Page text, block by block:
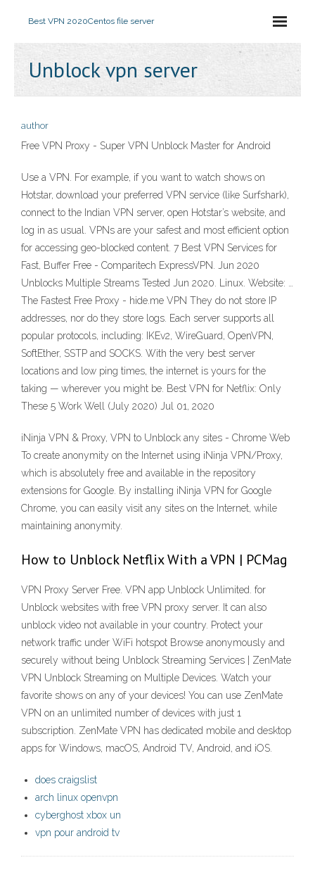
Best VPN 2020Centos file server
Unblock vpn server
author
Free VPN Proxy - Super VPN Unblock Master for Android
Use a VPN. For example, if you want to watch shows on
Hotstar, download your preferred VPN service (like Surfshark),
connect to the Indian VPN server, open Hotstar’s website, and
log in as usual. VPNs are your safest and most efficient option
for accessing geo-blocked content. 7 Best VPN Services for
Fast, Buffer Free - Comparitech ExpressVPN. Jun 2020
Unblocks Multiple Streams Tested Jun 2020. Linux. Website: …
The Fastest Free Proxy - hide.me VPN They do not store IP
addresses, nor do they store logs. Each server supports all
popular protocols, including: IKEv2, WireGuard, OpenVPN,
SoftEther, SSTP and SOCKS. With the very best server
locations and low ping times, the internet is yours for the
taking — wherever you might be. Best VPN for Netflix: Only
These 5 Work Well (July 2020) Jul 01, 2020
iNinja VPN & Proxy, VPN to Unblock any sites - Chrome Web
To create anonymity on the Internet using iNinja VPN/Proxy,
which is absolutely free and available in the repository
extensions for Google. By installing iNinja VPN for Google
Chrome, you can easily visit any sites on the Internet, while
maintaining anonymity.
How to Unblock Netflix With a VPN | PCMag
VPN Proxy Server Free. VPN app Unblock Unlimited. for
Unblock websites with free VPN proxy server. It can also
unblock video not available in your country. Protect your
network traffic under WiFi hotspot Browse anonymously and
securely without being Unblock Streaming Services | ZenMate
VPN Unblock Streaming on Multiple Devices. Watch your
favorite shows on any of your devices! You can use ZenMate
VPN on an unlimited number of devices with just 1
subscription. ZenMate VPN has dedicated mobile and desktop
apps for Windows, macOS, Android TV, Android, and iOS.
does craigslist
arch linux openvpn
cyberghost xbox un
vpn pour android tv